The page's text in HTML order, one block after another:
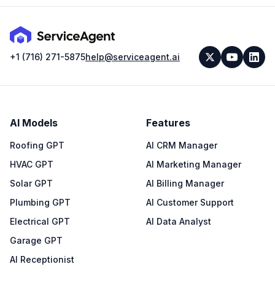
+1 (716) 271-5875help@serviceagent.ai
AI Models
Roofing GPT
HVAC GPT
Solar GPT
Plumbing GPT
Electrical GPT
Garage GPT
AI Receptionist
Features
AI CRM Manager
AI Marketing Manager
AI Billing Manager
AI Customer Support
AI Data Analyst